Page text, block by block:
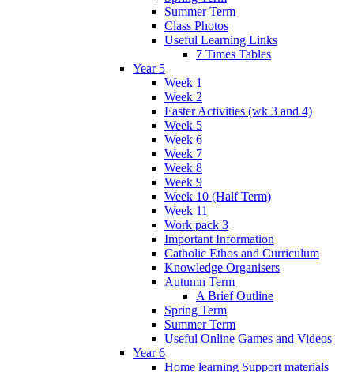
Summer Term
Class Photos
Useful Learning Links
7 Times Tables
Year 5
Week 1
Week 2
Easter Activities (wk 3 and 4)
Week 5
Week 6
Week 7
Week 8
Week 9
Week 10 (Half Term)
Week 11
Work pack 3
Important Information
Catholic Ethos and Curriculum
Knowledge Organisers
Autumn Term
A Brief Outline
Spring Term
Summer Term
Useful Online Games and Videos
Year 6
Home learning Support materials